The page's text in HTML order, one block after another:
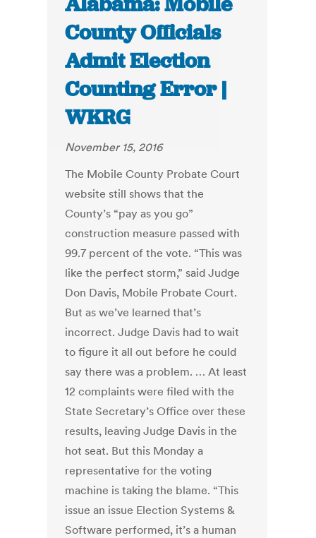
County Officials
Admit Election
Counting Error |
WKRG
November 15, 2016
The Mobile County Probate Court
website still shows that the
County’s “pay as you go”
construction measure passed with
99.7 percent of the vote. “This was
like the perfect storm,” said Judge
Don Davis, Mobile Probate Court.
But as we’ve learned that’s
incorrect. Judge Davis had to wait
to figure it all out before he could
say there was a problem. … At least
12 complaints were filed with the
State Secretary’s Office over these
results, leaving Judge Davis in the
hot seat. But this Monday a
representative for the voting
machine is taking the blame. “This
issue an issue Election Systems &
Software performed, it’s a human